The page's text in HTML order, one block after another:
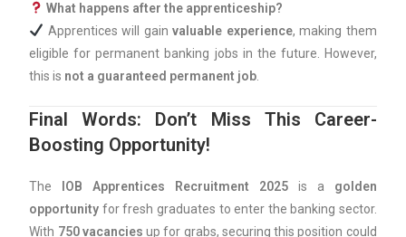
What happens after the apprenticeship?
Apprentices will gainvaluable experience, making them
eligible for permanent banking jobs in the future. However,
this is not a guaranteed permanent job
Final Words: Don’t Miss This Career-
Boosting Opportunity!
The IOB Apprentices Recruitment 2025is a golden
opportunity for fresh graduates to enter the banking sector.
With 750 vacancies up for grabs, securing this position could